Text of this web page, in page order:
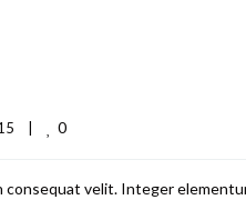
0
consequat velit. Integer